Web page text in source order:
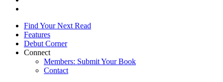
Find Your Next Read
Features
Debut Corner
Connect
Members: Submit Your Book
Contact